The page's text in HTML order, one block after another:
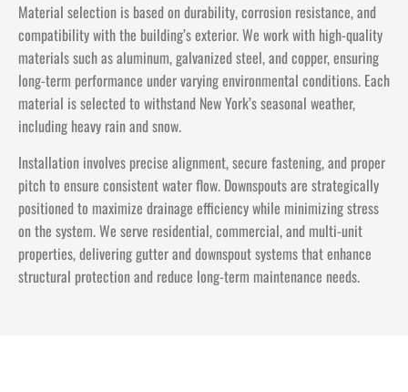
Material selection is based on durability, corrosion resistance, and
compatibility with the building’s exterior. We work with high-quality
materials such as aluminum, galvanized steel, and copper, ensuring
long-term performance under varying environmental conditions. Each
material is selected to withstand New York’s seasonal weather,
including heavy rain and snow.
Installation involves precise alignment, secure fastening, and proper
pitch to ensure consistent water flow. Downspouts are strategically
positioned to maximize drainage efficiency while minimizing stress
on the system. We serve residential, commercial, and multi-unit
properties, delivering gutter and downspout systems that enhance
structural protection and reduce long-term maintenance needs.